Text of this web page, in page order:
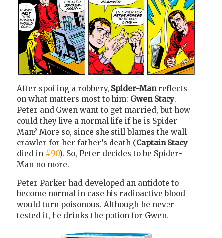
After spoiling a robbery, Spider-Manreflects
on what matters most to him: Gwen Stacy.
Peter and Gwen want to get married, but how
could they live a normal life if he is Spider-
Man? More so, since she still blames the wall-
crawler for her father’s death (Captain Stacy
died in #90). So, Peter decides to be Spider-
Man no more.
Peter Parker had developed an antidote to
become normal in case his radioactive blood
would turn poisonous. Although he never
tested it, he drinks the potion for Gwen.